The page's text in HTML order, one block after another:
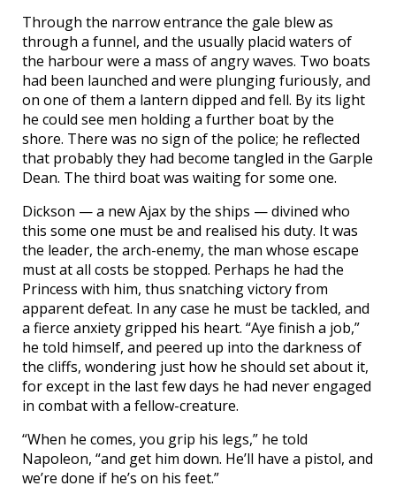
Through the narrow entrance the gale blew as
through a funnel, and the usually placid waters of
the harbour were a mass of angry waves. Two boats
had been launched and were plunging furiously, and
on one of them a lantern dipped and fell. By its light
he could see men holding a further boat by the
shore. There was no sign of the police; he reflected
that probably they had become tangled in the Garple
Dean. The third boat was waiting for some one.
Dickson — a new Ajax by the ships — divined who
this some one must be and realised his duty. It was
the leader, the arch-enemy, the man whose escape
must at all costs be stopped. Perhaps he had the
Princess with him, thus snatching victory from
apparent defeat. In any case he must be tackled, and
a fierce anxiety gripped his heart. “Aye finish a job,”
he told himself, and peered up into the darkness of
the cliffs, wondering just how he should set about it,
for except in the last few days he had never engaged
in combat with a fellow-creature.
“When he comes, you grip his legs,” he told
Napoleon, “and get him down. He’ll have a pistol, and
we’re done if he’s on his feet.”